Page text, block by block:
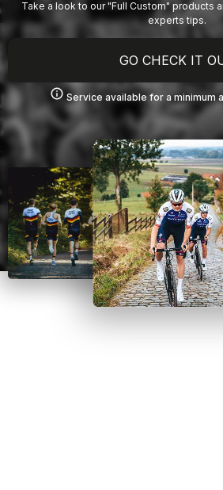
Take a look to our "Full Custom" products
experts tips.
GO CHECK IT
info Service available for a minimum